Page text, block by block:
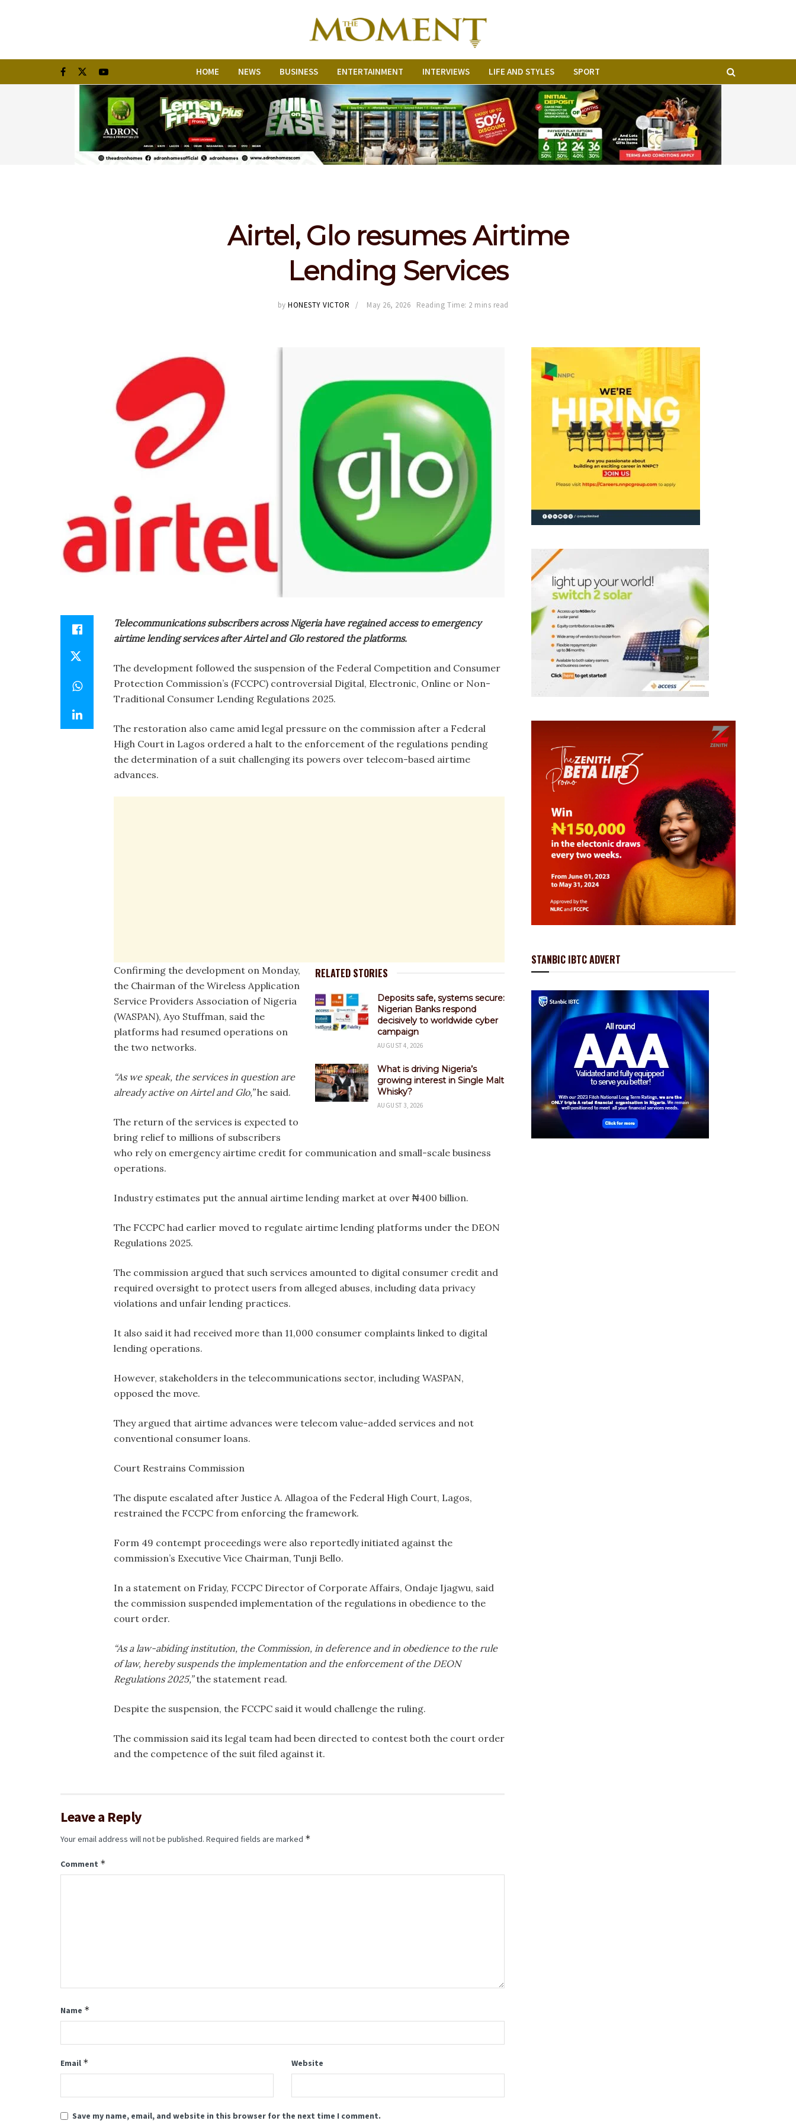
HOME NEWS BUSINESS ENTERTAINMENT INTERVIEWS LIFE AND STYLES SPORT
Airtel, Glo resumes Airtime
Lending Services
by HONESTY VICTOR May 26, 2026 Reading Time: 2 mins read
Telecommunications subscribers across Nigeria have regained access to emergency
airtime lending services after Airtel and Glo restored the platforms.
The development followed the suspension of the Federal Competition and Consumer
Protection Commission’s (FCCPC) controversial Digital, Electronic, Online or Non-
Traditional Consumer Lending Regulations 2025.
The restoration also came amid legal pressure on the commission after a Federal
High Court in Lagos ordered a halt to the enforcement of the regulations pending
the determination of a suit challenging its powers over telecom-based airtime
advances.
RELATED STORIES
Deposits safe, systems secure:
Nigerian Banks respond
decisively to worldwide cyber
campaign
AUGUST 4, 2026
What is driving Nigeria’s
growing interest in Single Malt
Whisky?
AUGUST 3, 2026
Confirming the development on Monday,
the Chairman of the Wireless Application
Service Providers Association of Nigeria
(WASPAN), Ayo Stuffman, said the
platforms had resumed operations on
the two networks.
“As we speak, the services in question are
already active on Airtel and Glo,”he said.
The return of the services is expected to
bring relief to millions of subscribers
who rely on emergency airtime credit for communication and small-scale business
operations.
Industry estimates put the annual airtime lending market at over ₦400 billion.
The FCCPC had earlier moved to regulate airtime lending platforms under the DEON
Regulations 2025.
The commission argued that such services amounted to digital consumer credit and
required oversight to protect users from alleged abuses, including data privacy
violations and unfair lending practices.
It also said it had received more than 11,000 consumer complaints linked to digital
lending operations.
However, stakeholders in the telecommunications sector, including WASPAN,
opposed the move.
They argued that airtime advances were telecom value-added services and not
conventional consumer loans.
Court Restrains Commission
The dispute escalated after Justice A. Allagoa of the Federal High Court, Lagos,
restrained the FCCPC from enforcing the framework.
Form 49 contempt proceedings were also reportedly initiated against the
commission’s Executive Vice Chairman, Tunji Bello.
In a statement on Friday, FCCPC Director of Corporate Affairs, Ondaje Ijagwu, said
the commission suspended implementation of the regulations in obedience to the
court order.
“As a law-abiding institution, the Commission, in deference and in obedience to the rule
of law, hereby suspends the implementation and the enforcement of the DEON
Regulations 2025,”the statement read.
Despite the suspension, the FCCPC said it would challenge the ruling.
The commission said its legal team had been directed to contest both the court order
and the competence of the suit filed against it.
Leave a Reply
Your email address will not be published. Required fields are marked *
Comment *
Name *
Email * Website
Save my name, email, and website in this browser for the next time I comment.
STANBIC IBTC ADVERT